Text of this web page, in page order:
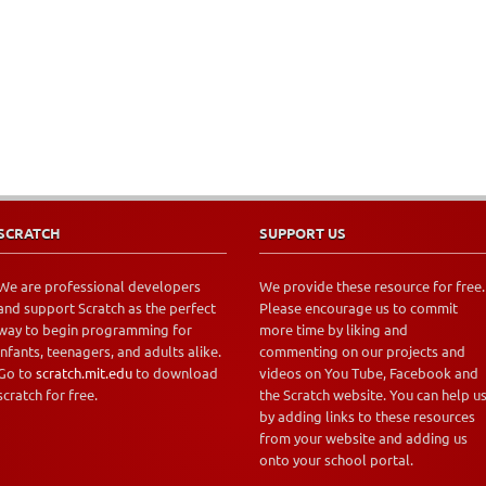
are professional developers
support Scratch as the perfect
to begin programming for
teenagers, and adults alike.
to scratch.mit.eduto download
for free.
SUPPORT US
We provide these resource for free.
Please encourage us to commit
more time by liking and
commenting on our projects and
videos on You Tube, Facebook and
the Scratch website. You can help us
by adding links to these resources
from your website and adding us
onto your school portal.